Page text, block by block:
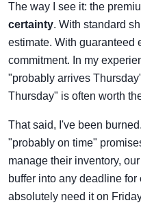
The way I see it: the
certainty. With standard
estimate. With guaranteed
commitment. In my
"probably arrives
Thursday" is often worth
That said, I've been
"probably on time"
manage their inventory,
buffer into any deadline
absolutely need it on